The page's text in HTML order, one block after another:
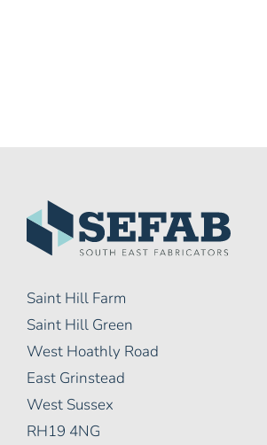
Saint Hill Farm
Saint Hill Green
West Hoathly Road
East Grinstead
West Sussex
RH19 4NG